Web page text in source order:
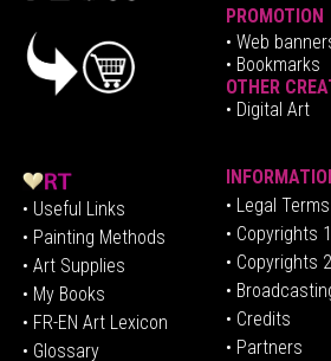
PROMOTION
• Web
• Bookmarks
OTHER
• Digital Art
• Useful Links
• Painting Methods
• Art Supplies
• My Books
• FR-EN Art Lexicon
• Glossary
• Legal Terms
• Copyrights 1
• Copyrights 2
•
• Credits
• Partners